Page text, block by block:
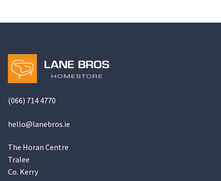
(066) 714 4770
hello@lanebros.ie
The Horan Centre
Tralee
Co. Kerry